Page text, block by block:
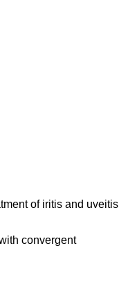
of iritis and uveitis
convergent